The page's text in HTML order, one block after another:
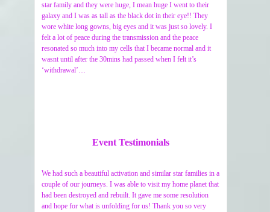
star family and they were huge, I mean huge I went to their
galaxy and I was as tall as the black dot in their eye!! They
wore white long gowns, big eyes and it was just so lovely. I
felt a lot of peace during the transmission and the peace
resonated so much into my cells that I became normal and it
wasnt until after the 30mins had passed when I felt it’s
‘withdrawal’…
Event Testimonials
We had such a beautiful activation and similar star families in a
couple of our journeys. I was able to visit my home planet that
had been destroyed and rebuilt. It gave me some resolution
and hope for what is unfolding for us! Thank you so very